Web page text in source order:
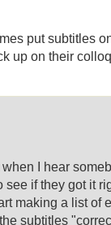
put subtitles
up on their
I hear
if they got it
making a list of
subtitles